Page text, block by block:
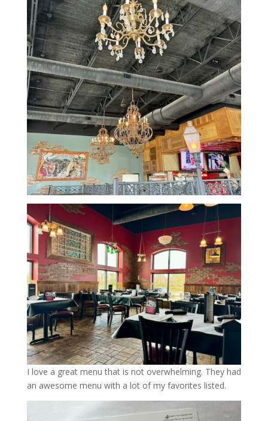
I love a great menu that is not overwhelming. They had
an awesome menu with a lot of my favorites listed.